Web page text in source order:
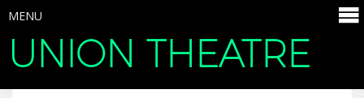
UNION THEATRE
SELECT ITEMS
MENU